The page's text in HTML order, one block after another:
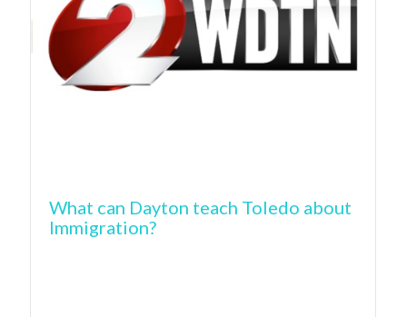
What can Dayton teach Toledo about
Immigration?